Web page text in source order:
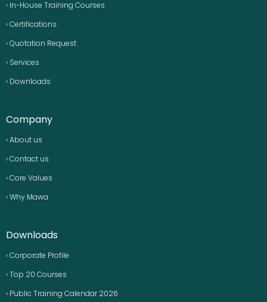
› In-House Training Courses
› Certifications
› Quotation Request
› Services
› Downloads
Company
› About us
› Contact us
› Core Values
› Why Mawa
Downloads
› Corporate Profile
› Top 20 Courses
› Public Training Calendar 2026